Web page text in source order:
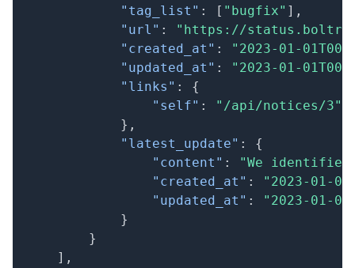
"tag_list" : [ "bugfix" ] ,
"url" :
"https://
"created_at" :
"2023-01-
"updated_at" :
"2023-01-
"links" :
{
"self" :
"/api/notices/3"
} ,
"latest_update" :
{
"content" :
"We identified
"created_at" :
"2023-01-
"updated_at" :
"2023-01-
}
}
] ,